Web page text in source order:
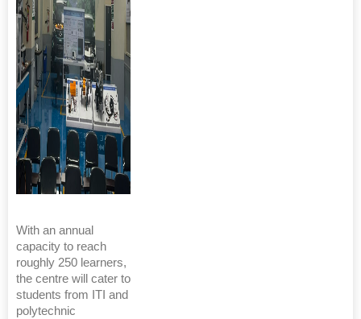
With an annual
capacity to reach
roughly 250 learners,
the centre will cater to
students from ITI and
polytechnic